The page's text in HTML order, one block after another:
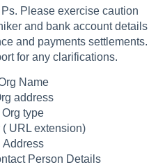
Please exercise caution
and bank account details
and payments settlements.
for any clarifications.
Name
address
Org type
( URL extension)
Address
Person Details